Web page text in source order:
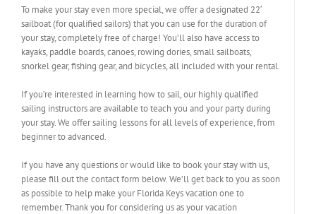
To make your stay even more special, we offer a designated 22′
sailboat (for qualified sailors) that you can use for the duration of
your stay, completely free of charge! You’ll also have access to
kayaks, paddle boards, canoes, rowing dories, small sailboats,
snorkel gear, fishing gear, and bicycles, all included with your rental.
If you’re interested in learning how to sail, our highly qualified
sailing instructors are available to teach you and your party during
your stay. We offer sailing lessons for all levels of experience, from
beginner to advanced.
If you have any questions or would like to book your stay with us,
please fill out the contact form below. We’ll get back to you as soon
as possible to help make your Florida Keys vacation one to
remember. Thank you for considering us as your vacation